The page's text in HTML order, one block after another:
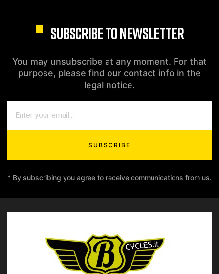
SUBSCRIBE TO NEWSLETTER
You may unsubscribe at any moment. For that
purpose, please find our contact info in the
legal notice.
SUBSCRIBE
* By subscribing you agree to receive communications from us.